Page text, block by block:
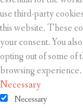
use third-party
this website. These
your consent. You
opting out of some of
browsing experience.
Necessary
Necessary